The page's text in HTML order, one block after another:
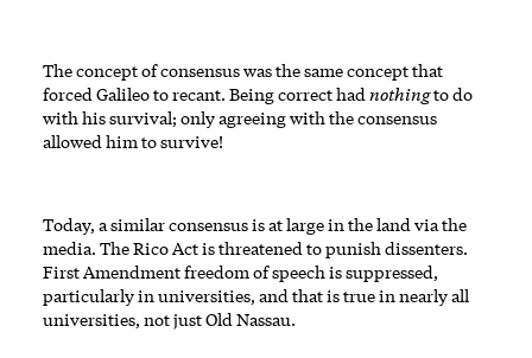
The concept of consensus was the same concept that
forced Galileo to recant. Being correct had nothingto do
with his survival; only agreeing with the consensus
allowed him to survive!
Today, a similar consensus is at large in the land via the
media. The Rico Act is threatened to punish dissenters.
First Amendment freedom of speech is suppressed,
particularly in universities, and that is true in nearly all
universities, not just Old Nassau.